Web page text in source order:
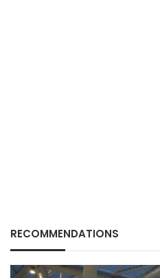
RECOMMENDATIONS